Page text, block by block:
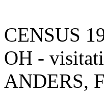
CENSUS
OH -
ANDERS,